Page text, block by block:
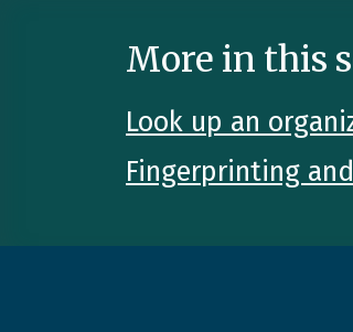
More in this
Look up an
Fingerprinting